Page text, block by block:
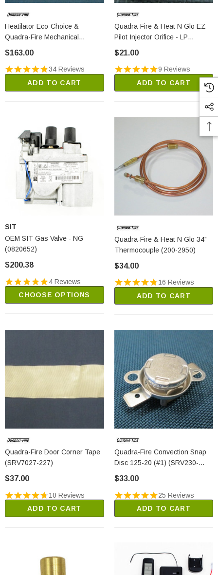
Heatilator Eco-Choice &
Quadra-Fire Mechanical
$163.00
34 Reviews
ADD TO CART
Quadra-Fire & Heat N Glo EZ
Pilot Injector Orifice - LP
$21.00
9 Reviews
ADD TO CART
SIT
OEM SIT Gas Valve - NG
(0820652)
$200.38
4 Reviews
CHOOSE OPTIONS
Quadra-Fire & Heat N Glo 34"
Thermocouple (200-2950)
$34.00
16 Reviews
ADD TO CART
Quadra-Fire Door Corner Tape
(SRV7027-227)
$37.00
10 Reviews
ADD TO CART
Quadra-Fire Convection Snap
Disc 125-20 (#1) (SRV230-
0960)
$33.00
25 Reviews
ADD TO CART